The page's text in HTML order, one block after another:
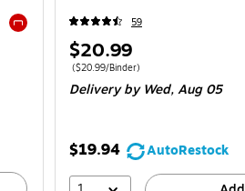
Exited tooltip
59
Price
is
$20.99
Price per unit $20.99/Binder
($20.99/Binder)
Deliveryby Wed, Aug 05
$19.94
AutoRestock